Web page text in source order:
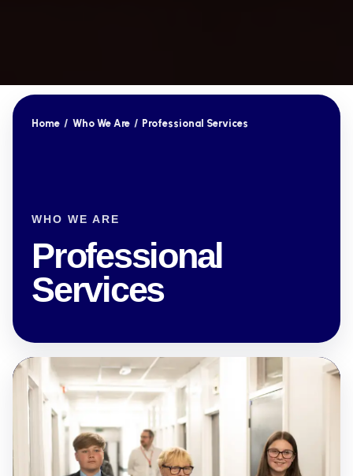
Home / Who We Are / Professional Services
WHO WE ARE
Professional
Services